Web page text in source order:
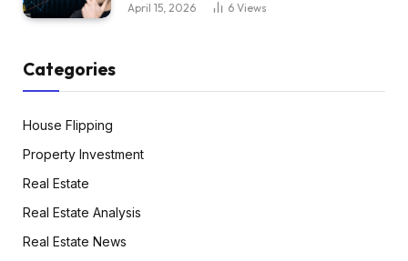
April 15, 2026 6 Views
Categories
House Flipping
Property Investment
Real Estate
Real Estate Analysis
Real Estate News